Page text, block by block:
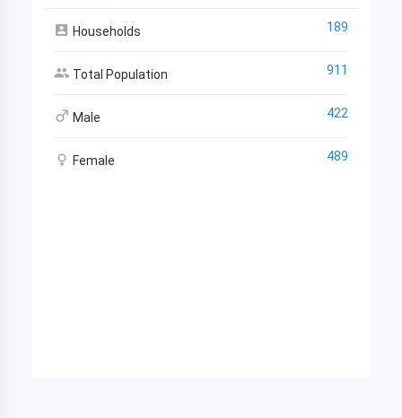
Households 189
Total Population 911
Male 422
Female 489